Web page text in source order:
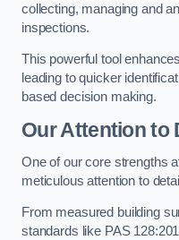
collecting, managing and
inspections.
This powerful tool
leading to quicker
based decision making.
Our Attention to
One of our core strengths
meticulous attention to
From measured building
standards like PAS